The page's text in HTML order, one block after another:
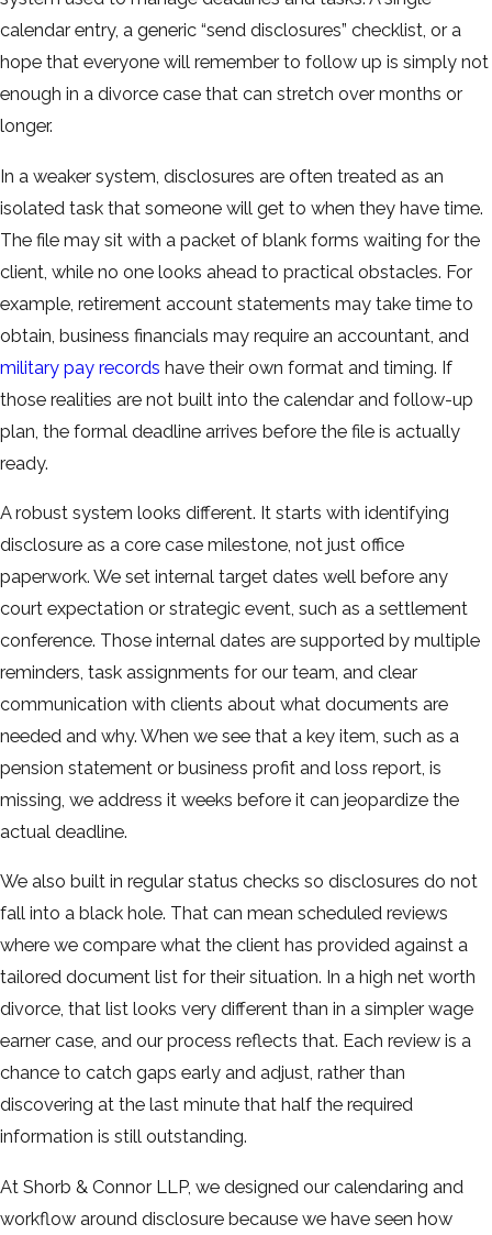
calendar entry, a generic “send disclosures” checklist, or a
hope that everyone will remember to follow up is simply not
enough in a divorce case that can stretch over months or
longer.
In a weaker system, disclosures are often treated as an
isolated task that someone will get to when they have time.
The file may sit with a packet of blank forms waiting for the
client, while no one looks ahead to practical obstacles. For
example, retirement account statements may take time to
obtain, business financials may require an accountant, and
military pay records have their own format and timing. If
those realities are not built into the calendar and follow-up
plan, the formal deadline arrives before the file is actually
ready.
A robust system looks different. It starts with identifying
disclosure as a core case milestone, not just office
paperwork. We set internal target dates well before any
court expectation or strategic event, such as a settlement
conference. Those internal dates are supported by multiple
reminders, task assignments for our team, and clear
communication with clients about what documents are
needed and why. When we see that a key item, such as a
pension statement or business profit and loss report, is
missing, we address it weeks before it can jeopardize the
actual deadline.
We also built in regular status checks so disclosures do not
fall into a black hole. That can mean scheduled reviews
where we compare what the client has provided against a
tailored document list for their situation. In a high net worth
divorce, that list looks very different than in a simpler wage
earner case, and our process reflects that. Each review is a
chance to catch gaps early and adjust, rather than
discovering at the last minute that half the required
information is still outstanding.
At Shorb & Connor LLP, we designed our calendaring and
workflow around disclosure because we have seen how